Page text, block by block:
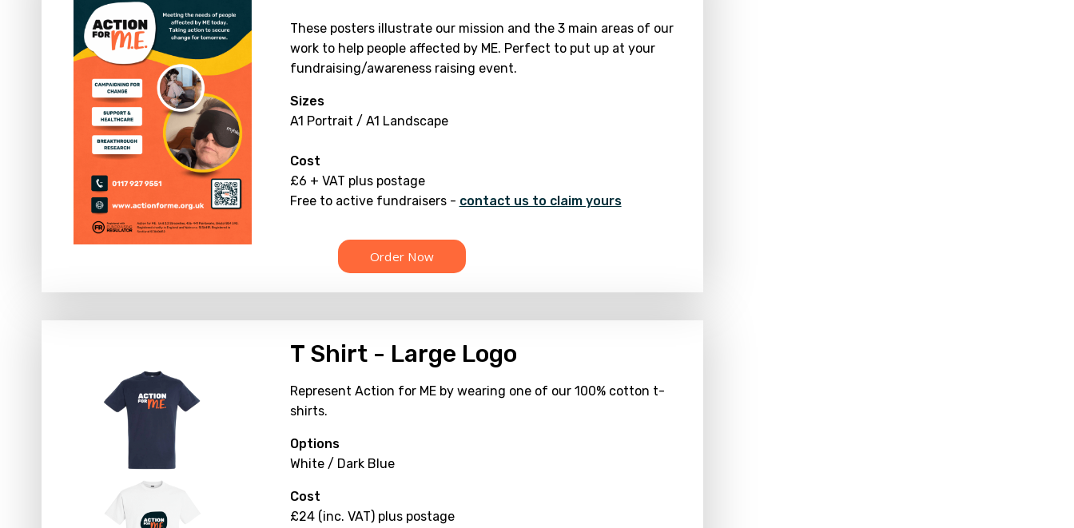
These posters illustrate our mission and the 3 main areas of our
work to help people affected by ME. Perfect to put up at your
fundraising/awareness raising event.
Sizes
A1 Portrait / A1 Landscape
Cost
£6 + VAT plus postage
Free to active fundraisers - contact us to claim yours
T Shirt - Large Logo
Represent Action for ME by wearing one of our 100% cotton t-
shirts.
Options
White / Dark Blue
Cost
£24 (inc. VAT) plus postage